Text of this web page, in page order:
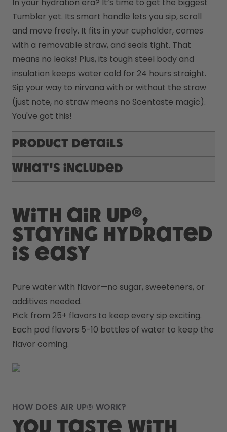
Tumbler yet. Its smart handle lets you sip, scroll
and move freely. It fits in your cupholder, comes
with a removable straw, and seals tight. That
means no leaks! Plus, its tough steel body and
insulation keeps water cold for 24 hours straight.
Sip your way to nirvana with or without the straw
(just note, no straw means no Scentaste magic).
You've got this!
Product Details
What's included
With air up®,
staying hydrated
is easy
Pure water with flavor—no sugar, sweeteners, or
additives needed.
Pick from 25+ flavors to keep every sip exciting.
Each pod flavors 5-10 bottles of water to keep the
flavor coming.
HOW DOES AIR UP® WORK?
You taste with